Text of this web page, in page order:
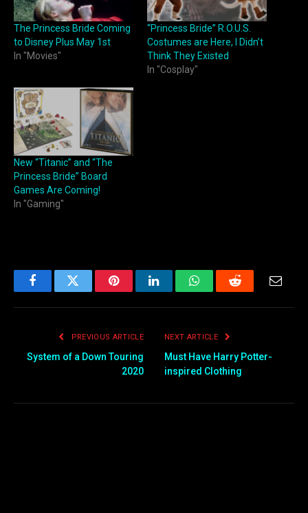
The Princess Bride Coming
to Disney Plus May 1st
In "Movies"
“Princess Bride” R.O.U.S.
Costumes are Here, I Didn’t
Think They Existed
In "Cosplay"
New “Titanic” and “The
Princess Bride” Board
Games Are Coming!
In "Gaming"
FacebookTwitter PinterestLinkedInWhatsAppReddit Email
PREVIOUS ARTICLE
System of a Down Touring
2020
NEXT ARTICLE
Must Have Harry Potter-
inspired Clothing